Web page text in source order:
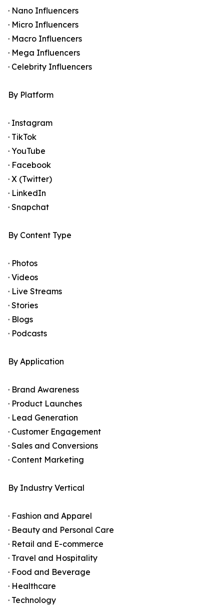
· Nano Influencers
· Micro Influencers
· Macro Influencers
· Mega Influencers
· Celebrity Influencers
By Platform
· Instagram
· TikTok
· YouTube
· Facebook
· X (Twitter)
· LinkedIn
· Snapchat
By Content Type
· Photos
· Videos
· Live Streams
· Stories
· Blogs
· Podcasts
By Application
· Brand Awareness
· Product Launches
· Lead Generation
· Customer Engagement
· Sales and Conversions
· Content Marketing
By Industry Vertical
· Fashion and Apparel
· Beauty and Personal Care
· Retail and E-commerce
· Travel and Hospitality
· Food and Beverage
· Healthcare
· Technology